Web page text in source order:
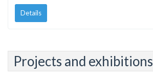
Details
Projects and exhibitions